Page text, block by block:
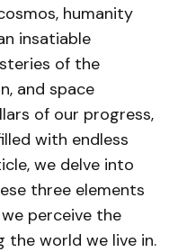
humanity
insatiable
of the
and space
of our progress,
with endless
we delve into
three elements
perceive the
the world we live in.